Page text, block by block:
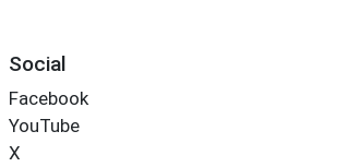
Social
Facebook
YouTube
X